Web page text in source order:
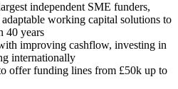
independent SME funders,
working capital solutions to
40 years
improving cashflow, investing in
internationally
offer funding lines from £50k up to